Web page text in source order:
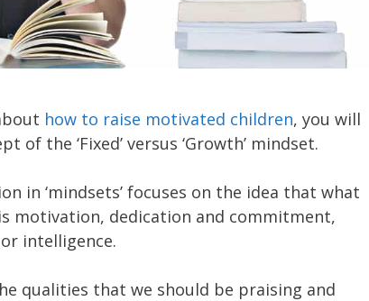
how to raise motivated children, you will
of the ‘Fixed’ versus ‘Growth’ mindset.
in ‘mindsets’ focuses on the idea that what
motivation, dedication and commitment,
intelligence.
qualities that we should be praising and